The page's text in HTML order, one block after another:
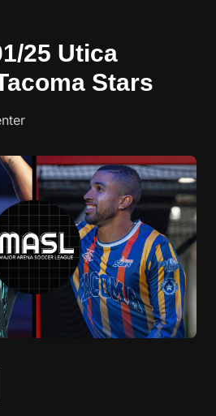
25 Utica
Stars